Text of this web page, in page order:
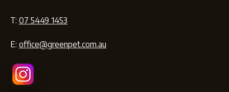
T: 07 5449 1453
E: office@greenpet.com.au